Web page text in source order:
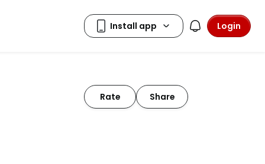
Login
Rate Share